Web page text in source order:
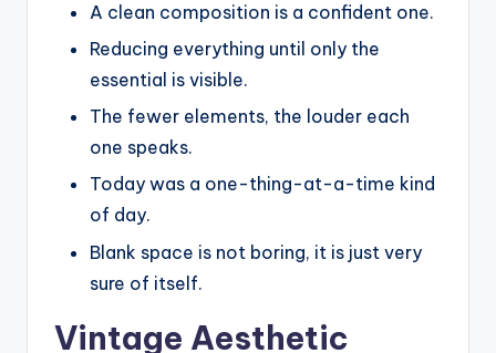
A clean composition is a confident one.
Reducing everything until only the
essential is visible.
The fewer elements, the louder each
one speaks.
Today was a one-thing-at-a-time kind
of day.
Blank space is not boring, it is just very
sure of itself.
Vintage Aesthetic